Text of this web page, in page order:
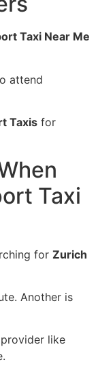
Taxi Near Me
attend
Taxis for
Taxi
for Zurich
Another is
like